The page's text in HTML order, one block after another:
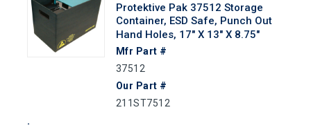
Protektive Pak 37512 Storage
Container, ESD Safe, Punch Out
Hand Holes, 17" X 13" X 8.75"
Mfr Part #
37512
Our Part #
211ST7512